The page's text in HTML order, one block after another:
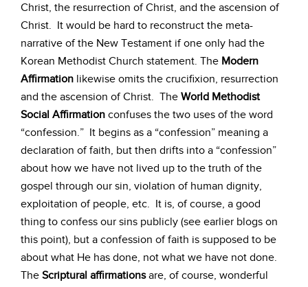
Christ, the resurrection of Christ, and the ascension of
Christ. It would be hard to reconstruct the meta-
narrative of the New Testament if one only had the
Korean Methodist Church statement. The Modern
Affirmation likewise omits the crucifixion, resurrection
and the ascension of Christ. The World Methodist
Social Affirmation confuses the two uses of the word
“confession.” It begins as a “confession” meaning a
declaration of faith, but then drifts into a “confession”
about how we have not lived up to the truth of the
gospel through our sin, violation of human dignity,
exploitation of people, etc. It is, of course, a good
thing to confess our sins publicly (see earlier blogs on
this point), but a confession of faith is supposed to be
about what He has done, not what we have not done.
The Scriptural affirmationsare, of course, wonderful